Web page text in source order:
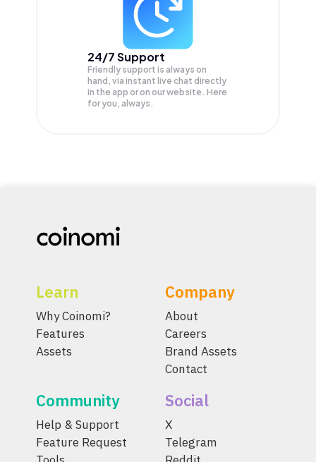
24/7 Support
Friendly support is always on
hand, via instant live chat directly
in the app or on our website. Here
for you, always.
Learn
Why Coinomi?
Features
Assets
Company
About
Careers
Brand Assets
Contact
Community
Help & Support
Feature Request
Social
X
Telegram